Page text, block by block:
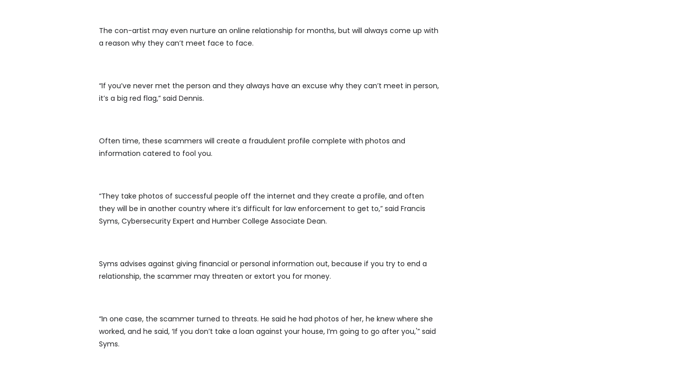
The con-artist may even nurture an online relationship for months, but will always come up with
a reason why they can’t meet face to face.
“If you’ve never met the person and they always have an excuse why they can’t meet in person,
it’s a big red flag,” said Dennis.
Often time, these scammers will create a fraudulent profile complete with photos and
information catered to fool you.
“They take photos of successful people off the internet and they create a profile, and often
they will be in another country where it’s difficult for law enforcement to get to,” said Francis
Syms, Cybersecurity Expert and Humber College Associate Dean.
Syms advises against giving financial or personal information out, because if you try to end a
relationship, the scammer may threaten or extort you for money.
“In one case, the scammer turned to threats. He said he had photos of her, he knew where she
worked, and he said, ‘If you don’t take a loan against your house, I’m going to go after you,'” said
Syms.